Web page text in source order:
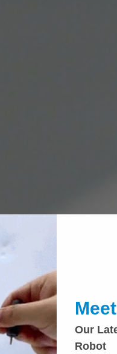
Our
Robot